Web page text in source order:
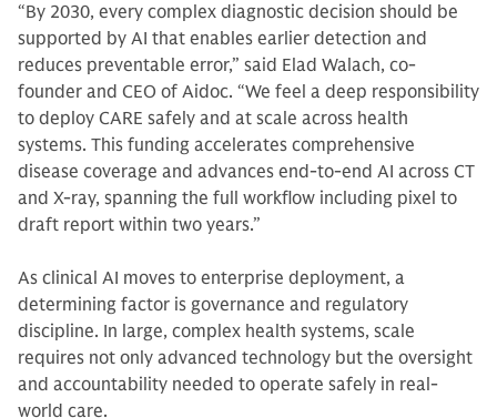
“By 2030, every complex diagnostic decision should be
supported by AI that enables earlier detection and
reduces preventable error,” said Elad Walach, co-
founder and CEO of Aidoc. “We feel a deep responsibility
to deploy CARE safely and at scale across health
systems. This funding accelerates comprehensive
disease coverage and advances end-to-end AI across CT
and X-ray, spanning the full workflow including pixel to
draft report within two years.”
As clinical AI moves to enterprise deployment, a
determining factor is governance and regulatory
discipline. In large, complex health systems, scale
requires not only advanced technology but the oversight
and accountability needed to operate safely in real-
world care.